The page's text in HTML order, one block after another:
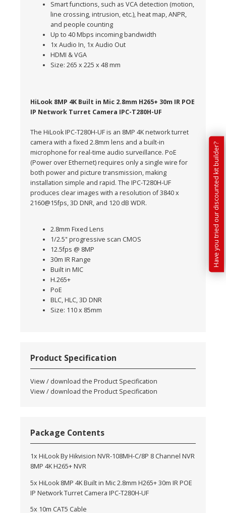
Smart functions, such as VCA detection (motion,
line crossing, intrusion, etc.), heat map, ANPR,
and people counting
Up to 40 Mbps incoming bandwidth
1x Audio In, 1x Audio Out
HDMI & VGA
Size: 265 x 225 x 48 mm
HiLook 8MP 4K Built in Mic 2.8mm H265+ 30m IR POE
IP Network Turret Camera IPC-T280H-UF
The HiLook IPC-T280H-UF is an 8MP 4K network turret
camera with a fixed 2.8mm lens and a built-in
microphone for real-time audio surveillance. PoE
(Power over Ethernet) requires only a single wire for
both power and picture transmission, making
installation simple and rapid. The IPC-T280H-UF
produces clear images with a resolution of 3840 x
2160@15fps, 3D DNR, and 120 dB WDR.
2.8mm Fixed Lens
1/2.5" progressive scan CMOS
12.5fps @ 8MP
30m IR Range
Built in MIC
H.265+
PoE
BLC, HLC, 3D DNR
Size: 110 x 85mm
Product Specification
View / download the Product Specification
View / download the Product Specification
Package Contents
1x HiLook By Hikvision NVR-108MH-C/8P 8 Channel NVR
8MP 4K H265+ NVR
5x HiLook 8MP 4K Built in Mic 2.8mm H265+ 30m IR POE
IP Network Turret Camera IPC-T280H-UF
5x 10m CAT5 Cable
Have you tried our discounted kit builder?